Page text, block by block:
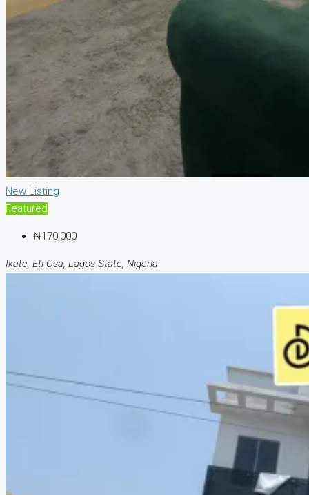
New Listing
Featured
₦170,000
Ikate, Eti Osa, Lagos State, Nigeria